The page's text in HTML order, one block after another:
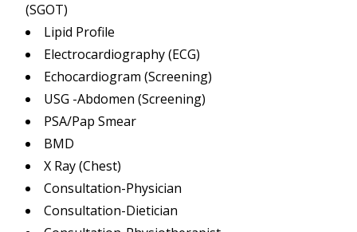
(SGOT)
Lipid Profile
Electrocardiography (ECG)
Echocardiogram (Screening)
USG -Abdomen (Screening)
PSA/Pap Smear
BMD
X Ray (Chest)
Consultation-Physician
Consultation-Dietician